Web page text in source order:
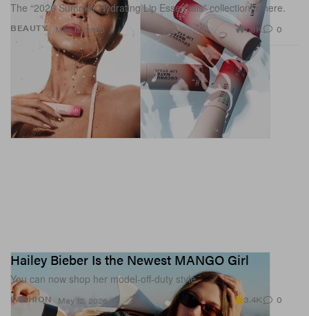
BEAUTY
The “2026 Summer Hydrating Lip Essentials” collection is here.
May 12, 2026 1.8K 0
FASHION
Hailey Bieber Is the Newest MANGO Girl
You can now shop her model-off-duty style.
May 12, 2026 3.4K 0